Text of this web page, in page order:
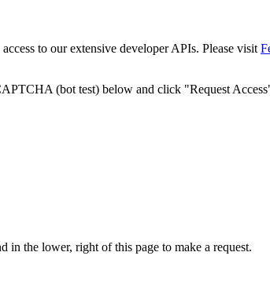
to our extensive developer APIs. Please visit
(bot test) below and click "Request
the lower, right of this page to make a request.